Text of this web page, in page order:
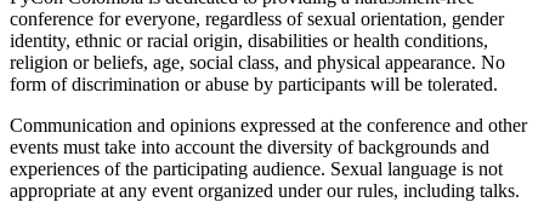
conference for everyone, regardless of sexual orientation, gender
identity, ethnic or racial origin, disabilities or health conditions,
religion or beliefs, age, social class, and physical appearance. No
form of discrimination or abuse by participants will be tolerated.
Communication and opinions expressed at the conference and other
events must take into account the diversity of backgrounds and
experiences of the participating audience. Sexual language is not
appropriate at any event organized under our rules, including talks.